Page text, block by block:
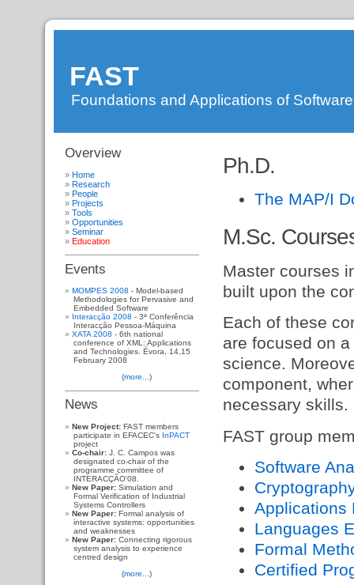
FAST
Foundations and Applications of
Overview
Home
Research
People
Projects
Tools
Opportunities
Seminar
Education
Events
MOMPES 2008 - Model-based
Methodologies for Pervasive and
Embedded Software
Interacção 2008 - 3ª Conferência
Interacção Pessoa-Máquina
XATA 2008 - 6th national
conference of XML: Applications
and Technologies. Évora, 14,15
February 2008
(more...)
News
New Project: FAST members
participate in EFACEC's InPACT
project
Co-chair: J. C. Campos was
designated co-chair of the
programme committee of
INTERACÇÃO'08.
New Paper: Simulation and
Formal Verification of Industrial
Systems Controllers
New Paper: Formal analysis of
interactive systems: opportunities
and weaknesses
New Paper: Connecting rigorous
system analysis to experience
centred design
(more... )
FAST»
WebHome»
FastResearch»
FastPeople»
FastEducation
Ph.D.
The MAP/I
M.Sc.
Master courses
built upon the
Each of these
are focused on
science.
component,
necessary skills.
FAST group
Software
Applications
Languages
Formal
Certified